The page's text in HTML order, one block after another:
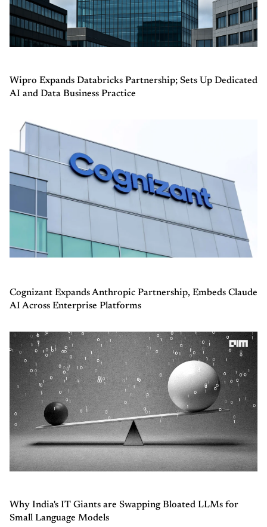
Wipro Expands Databricks Partnership; Sets Up Dedicated
AI and Data Business Practice
Cognizant Expands Anthropic Partnership, Embeds Claude
AI Across Enterprise Platforms
Why India's IT Giants are Swapping Bloated LLMs for
Small Language Models